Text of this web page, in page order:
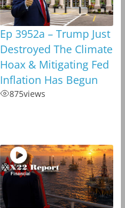
Ep 3952a – Trump Just
Destroyed The Climate
Hoax & Mitigating Fed
Inflation Has Begun
875views